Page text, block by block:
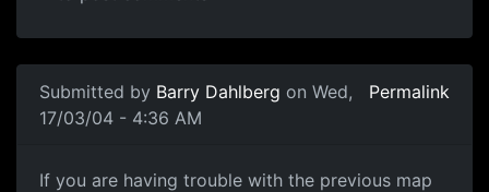
Submitted by Barry Dahlberg on Wed,
17/03/04 - 4:36 AM
Permalink
If you are having trouble with the previous map